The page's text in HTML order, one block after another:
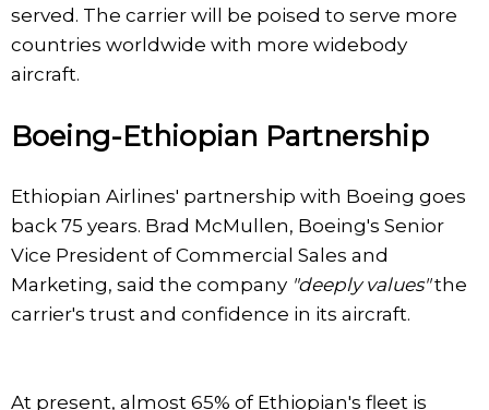
served. The carrier will be poised to serve more
countries worldwide with more widebody
aircraft.
Boeing-Ethiopian Partnership
Ethiopian Airlines' partnership with Boeing goes
back 75 years. Brad McMullen, Boeing's Senior
Vice President of Commercial Sales and
Marketing, said the company "deeply values"the
carrier's trust and confidence in its aircraft.
At present, almost 65% of Ethiopian's fleet is